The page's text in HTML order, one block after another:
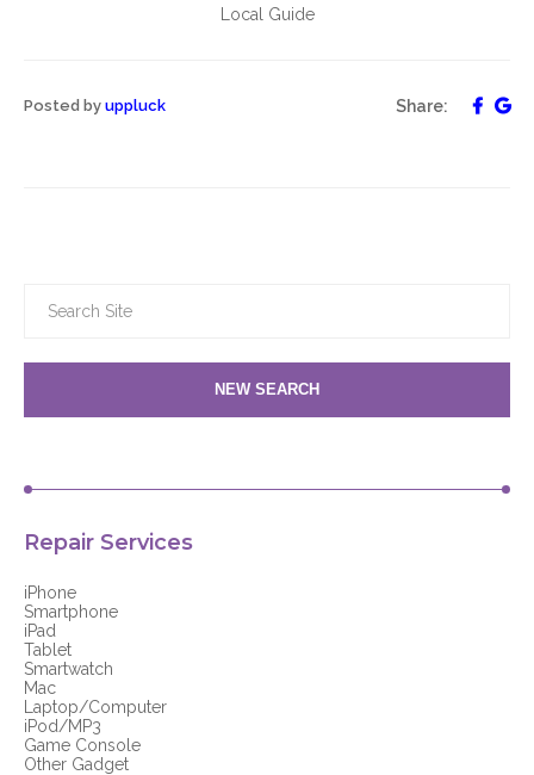
Local Guide
Posted by uppluck Share:
NEW SEARCH
Repair Services
iPhone
Smartphone
iPad
Tablet
Smartwatch
Mac
Laptop/Computer
iPod/MP3
Game Console
Other Gadget